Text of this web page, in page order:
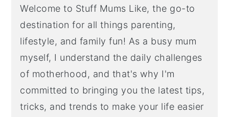
Welcome to Stuff Mums Like, the go-to
destination for all things parenting,
lifestyle, and family fun! As a busy mum
myself, I understand the daily challenges
of motherhood, and that's why I'm
committed to bringing you the latest tips,
tricks, and trends to make your life easier